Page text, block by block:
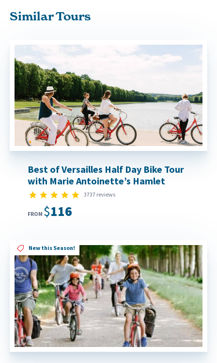
Similar Tours
Best of Versailles Half Day Bike Tour
with Marie Antoinette’s Hamlet
4.8 star rating
3737 reviews
FROM $116
New this Season!